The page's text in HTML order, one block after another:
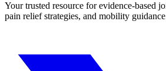
Your trusted resource for evidence-based
pain relief strategies, and mobility